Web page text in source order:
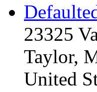
23325
Taylor,
United